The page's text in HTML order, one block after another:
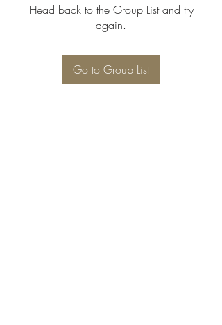
Head back to the Group List and try
again.
Go to Group List